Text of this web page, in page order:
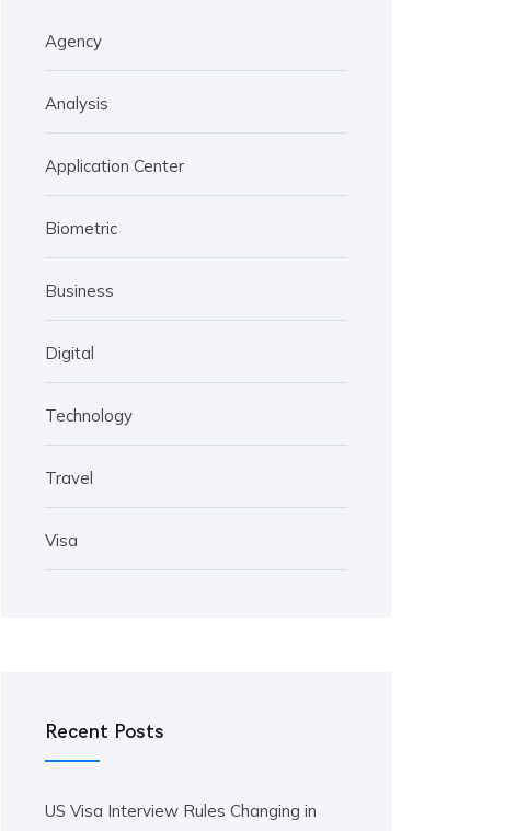
Agency
Analysis
Application Center
Biometric
Business
Digital
Technology
Travel
Visa
Recent Posts
US Visa Interview Rules Changing in